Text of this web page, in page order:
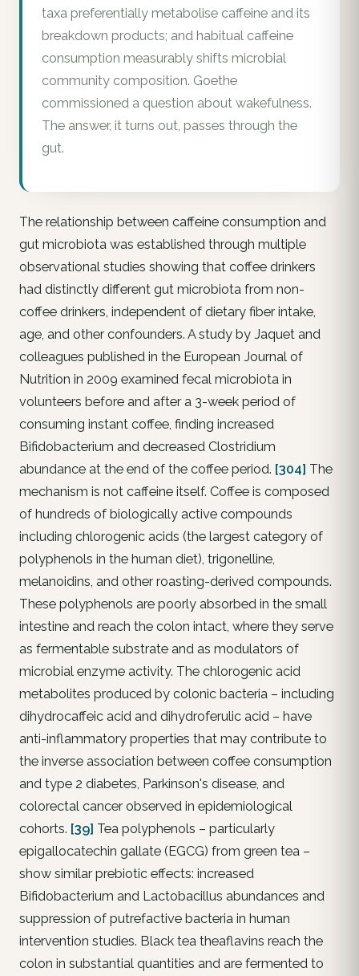
taxa preferentially metabolise caffeine and its
breakdown products; and habitual caffeine
consumption measurably shifts microbial
community composition. Goethe
commissioned a question about wakefulness.
The answer, it turns out, passes through the
gut.
The relationship between caffeine consumption and
gut microbiota was established through multiple
observational studies showing that coffee drinkers
had distinctly different gut microbiota from non-
coffee drinkers, independent of dietary fiber intake,
age, and other confounders. A study by Jaquet and
colleagues published in the European Journal of
Nutrition in 2009 examined fecal microbiota in
volunteers before and after a 3-week period of
consuming instant coffee, finding increased
Bifidobacterium and decreased Clostridium
abundance at the end of the coffee period. [304] The
mechanism is not caffeine itself. Coffee is composed
of hundreds of biologically active compounds
including chlorogenic acids (the largest category of
polyphenols in the human diet), trigonelline,
melanoidins, and other roasting-derived compounds.
These polyphenols are poorly absorbed in the small
intestine and reach the colon intact, where they serve
as fermentable substrate and as modulators of
microbial enzyme activity. The chlorogenic acid
metabolites produced by colonic bacteria – including
dihydrocaffeic acid and dihydroferulic acid – have
anti-inflammatory properties that may contribute to
the inverse association between coffee consumption
and type 2 diabetes, Parkinson's disease, and
colorectal cancer observed in epidemiological
cohorts. [39] Tea polyphenols – particularly
epigallocatechin gallate (EGCG) from green tea –
show similar prebiotic effects: increased
Bifidobacterium and Lactobacillus abundances and
suppression of putrefactive bacteria in human
intervention studies. Black tea theaflavins reach the
colon in substantial quantities and are fermented to